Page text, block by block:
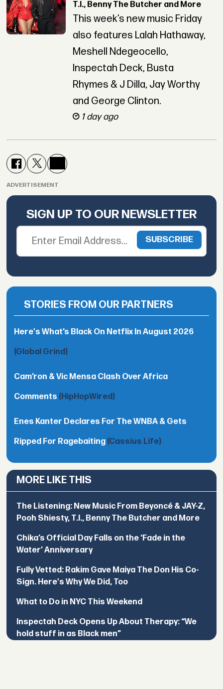
T.I., Benny The Butcher and More
This week’s new music Friday
also features Lalah Hathaway,
Meshell Ndegeocello,
Inspectah Deck, Busta
Rhymes & J Dilla, Jay Worthy
and George Clinton.
1 day ago
ADVERTISEMENT
SIGN UP TO OUR NEWSLETTER
STORIES FROM OUR PARTNERS
Here's What’s Black On Netflix In August 2026
(Global Grind)
Cam’ron & Vic Mensa Clash Over Africa
Comments (HipHopWired)
Enes Kanter Declares For The WNBA & Gets
Ripped For Ragebaiting (Cassius Life)
MORE LIKE THIS
The Listening: New Music From Beyoncé & JAY-Z,
Pooh Shiesty, T.I., Benny The Butcher and More
Chika’s Official Day Falls on the ‘Fade in the
Water’ Anniversary
Fully Vetted: Rakim Gave Maiya The Don His Co-
Sign. Here's Why We Did, Too
What to Do in NYC This Weekend
Inspectah Deck Opens Up About Therapy: “We
hold stuff in as Black men”